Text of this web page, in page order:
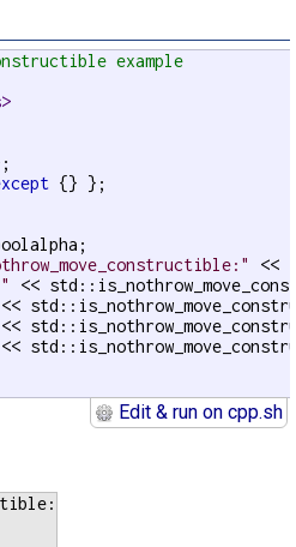
example
{} };
<<
<<
<<
<<
<<
Edit & run on cpp.sh